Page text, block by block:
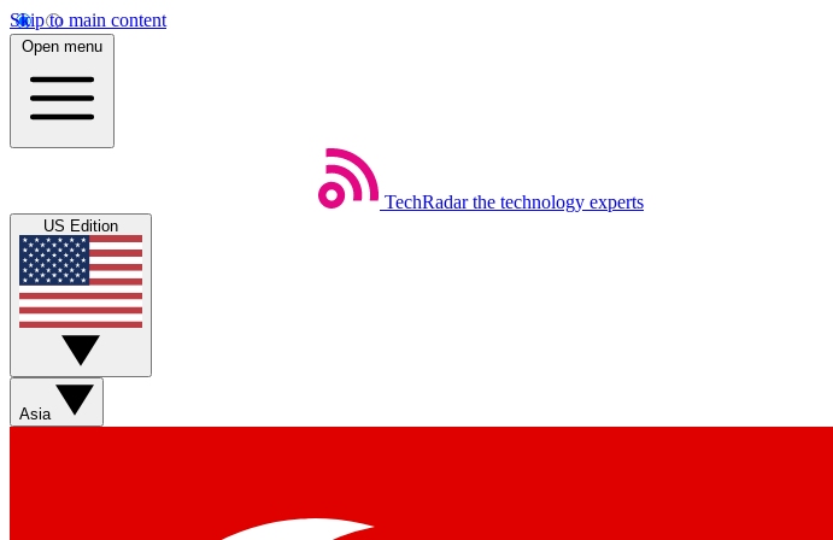
Skip to main content
Open menu
TechRadar the technology experts
US Edition
Asia